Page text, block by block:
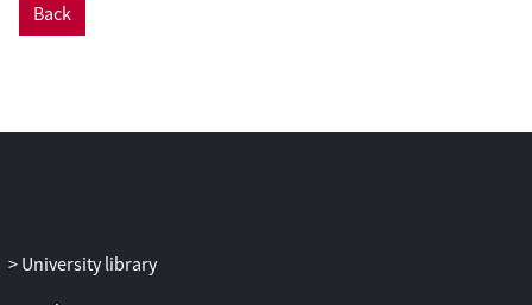
Back
University library